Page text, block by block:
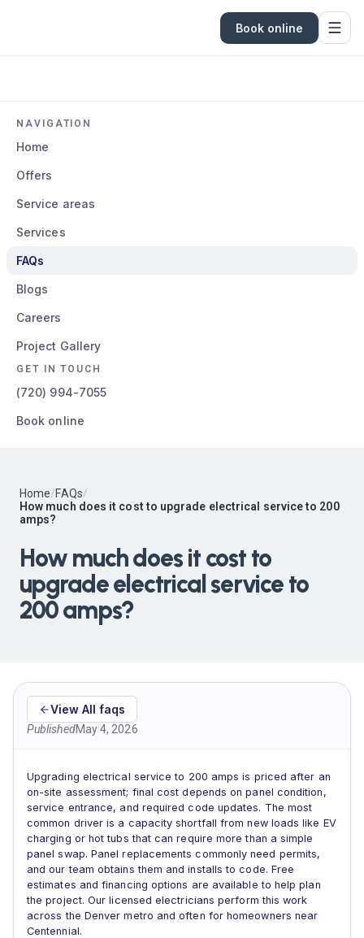
Book online
NAVIGATION
Home
Offers
Service areas
Services
FAQs
Blogs
Careers
Project Gallery
GET IN TOUCH
(720) 994-7055
Book online
Home/FAQs/
How much does it cost to upgrade electrical service to 200
amps?
How much does it cost to
upgrade electrical service to
200 amps?
View All faqs
PublishedMay 4, 2026
Upgrading electrical service to 200 amps is priced after an
on-site assessment; final cost depends on panel condition,
service entrance, and required code updates. The most
common driver is a capacity shortfall from new loads like EV
charging or hot tubs that can require more than a simple
panel swap. Panel replacements commonly need permits,
and our team obtains them and installs to code. Free
estimates and financing options are available to help plan
the project. Our licensed electricians perform this work
across the Denver metro and often for homeowners near
Centennial.